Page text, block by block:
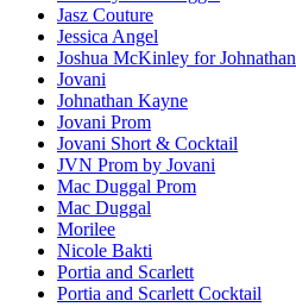
Jasz Couture
Jessica Angel
Joshua McKinley for
Jovani
Johnathan Kayne
Jovani Prom
Jovani Short & Cocktail
JVN Prom by Jovani
Mac Duggal Prom
Mac Duggal
Morilee
Nicole Bakti
Portia and Scarlett
Portia and Scarlett Cocktail